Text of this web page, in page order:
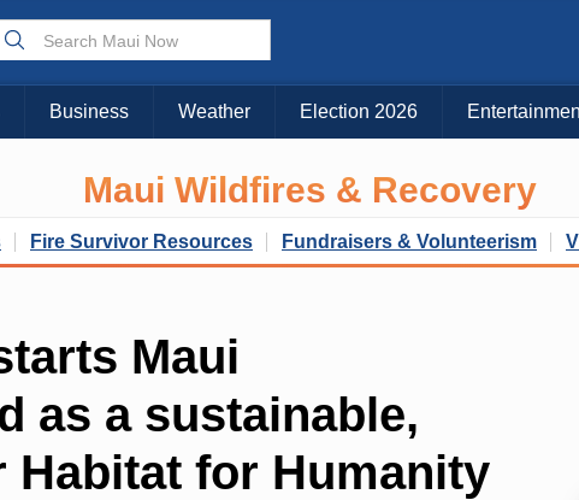
Business Weather Election 2026
Maui Wildfires & Recovery
Fire Survivor Resources Fundraisers & Volunteerism
Maui
as a sustainable,
for Humanity